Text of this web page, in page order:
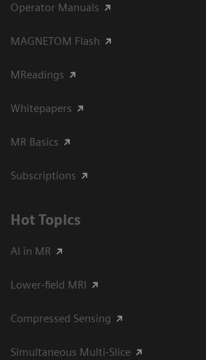
Operator Manuals
MAGNETOM Flash
MReadings
Whitepapers
MR Basics
Subscriptions
Hot Topics
AI in MR
Lower-field MRI
Compressed Sensing
Simultaneous Multi-Slice